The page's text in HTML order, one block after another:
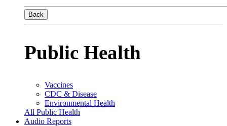
Back
Public Health
Vaccines
CDC & Disease
Environmental Health
All Public Health
Audio Reports